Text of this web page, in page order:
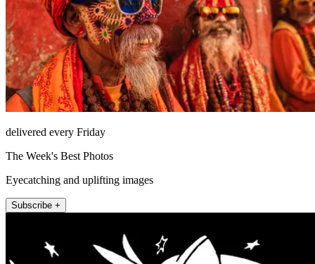
delivered every Friday
The Week's Best Photos
Eyecatching and uplifting images
Subscribe +